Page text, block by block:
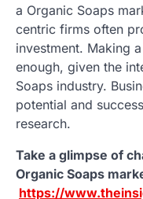
a Organic Soaps
centric firms often
investment. Making
enough, given the
Soaps industry.
potential and
research.
Take a glimpse of
Organic Soaps
https://